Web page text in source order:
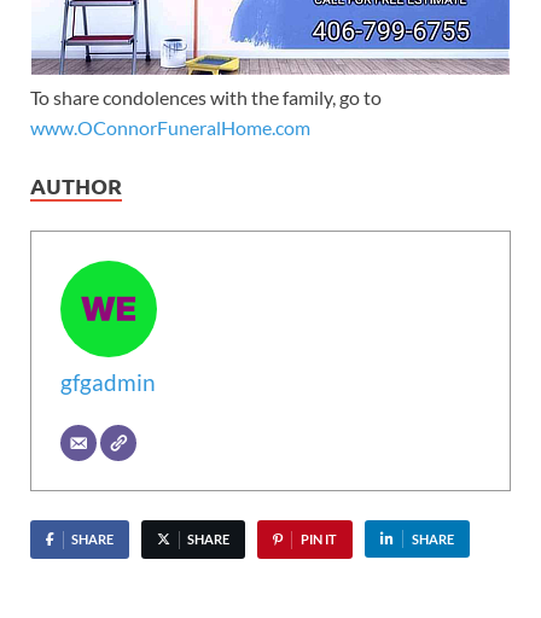
To share condolences with the family, go to
www.OConnorFuneralHome.com
AUTHOR
gfgadmin
SHARE SHARE PIN IT SHARE